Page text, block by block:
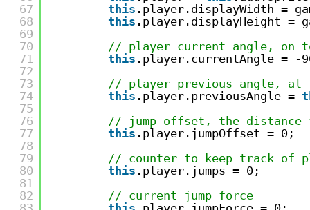
67
68
69
70
71
72
73
74
75
76
77
78
79
80
81
82
this .player.displayWidth =
this .player.displayHeight =
// player current angle, on
this .player.currentAngle = -
// player previous angle, at
this .player.previousAngle =
// jump offset, the distance
this .player.jumpOffset = 0;
// counter to keep track of
this .player.jumps = 0;
// current jump force